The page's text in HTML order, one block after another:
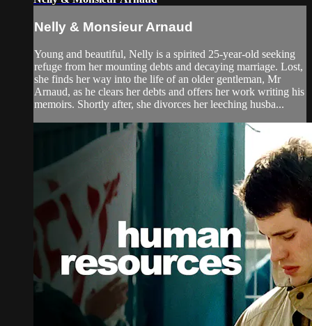
Nelly & Monsieur Arnaud
Young and beautiful, Nelly is a spirited 25-year-old seeking
refuge from her mounting debts and decaying marriage. Lost,
she finds her way into the life of an older gentleman, Mr
Arnaud, as he clears her debts and offers her work writing his
memoirs. Shortly after, she divorces her leeching husba...